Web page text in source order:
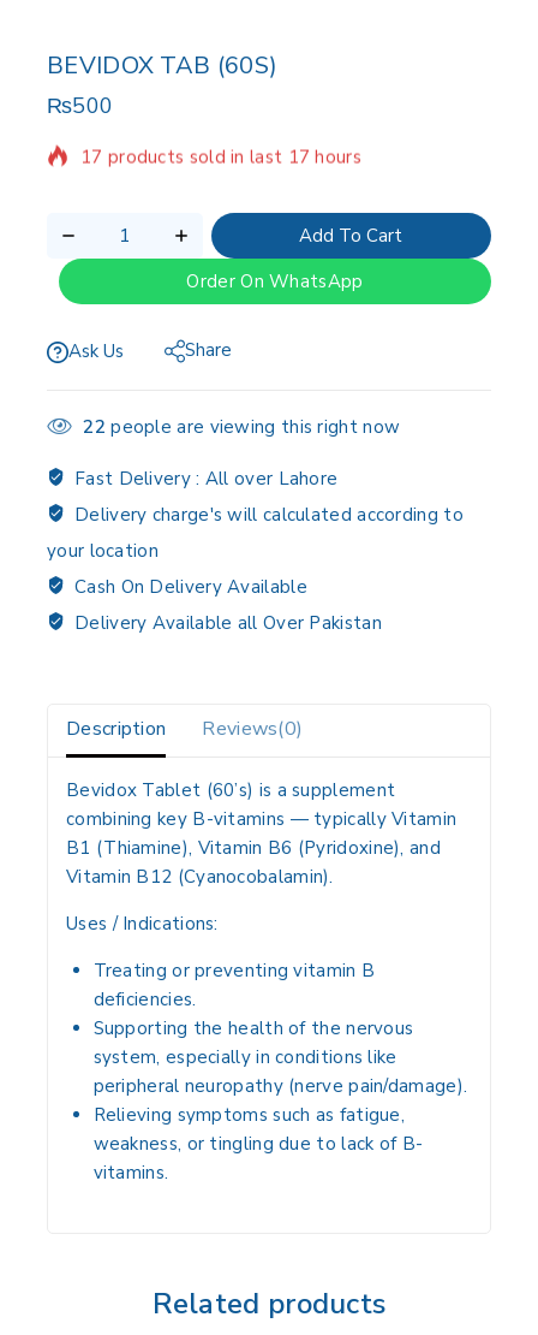
BEVIDOX TAB (60S)
₨500
17 products sold in last 17 hours
Selling fast! Over 14 people have in their cart
Add To Cart
Order On WhatsApp
Ask Us Share
22 people are viewing this right now
Fast Delivery : All over Lahore
Delivery charge's will calculated according to
your location
Cash On Delivery Available
Delivery Available all Over Pakistan
Description Reviews(0)
Bevidox Tablet (60’s) is a supplement
combining key B-vitamins — typicallyVitamin
B1 (Thiamine), Vitamin B6 (Pyridoxine), and
Vitamin B12 (Cyanocobalamin).
Uses / Indications:
Treating or preventing vitamin B
deficiencies.
Supporting the health of the nervous
system, especially in conditions like
peripheral neuropathy (nerve pain/damage).
Relieving symptoms such as fatigue,
weakness, or tingling due to lack of B-
vitamins.
Related products